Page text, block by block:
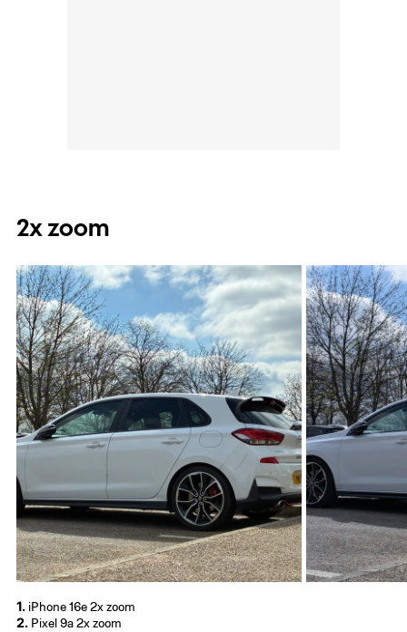
2x zoom
1.iPhone 16e 2x zoom
2.Pixel 9a 2x zoom